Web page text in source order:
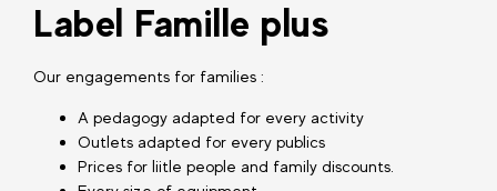
Label Famille plus
Our engagements for families :
A pedagogy adapted for every activity
Outlets adapted for every publics
Prices for liitle people and family discounts.